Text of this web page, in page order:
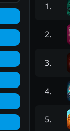
1.
2.
3.
4.
5.